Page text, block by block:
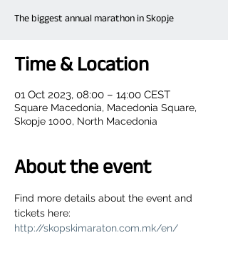
The biggest annual marathon in Skopje
Time & Location
01 Oct 2023, 08:00 – 14:00 CEST
Square Macedonia, Macedonia Square,
Skopje 1000, North Macedonia
About the event
Find more details about the event and
tickets here:
http://skopskimaraton.com.mk/en/